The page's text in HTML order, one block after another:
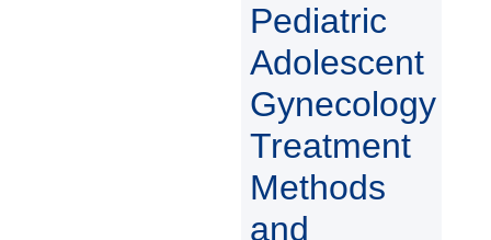
Pediatric
Adolescent
Gynecology
Treatment
Methods
and